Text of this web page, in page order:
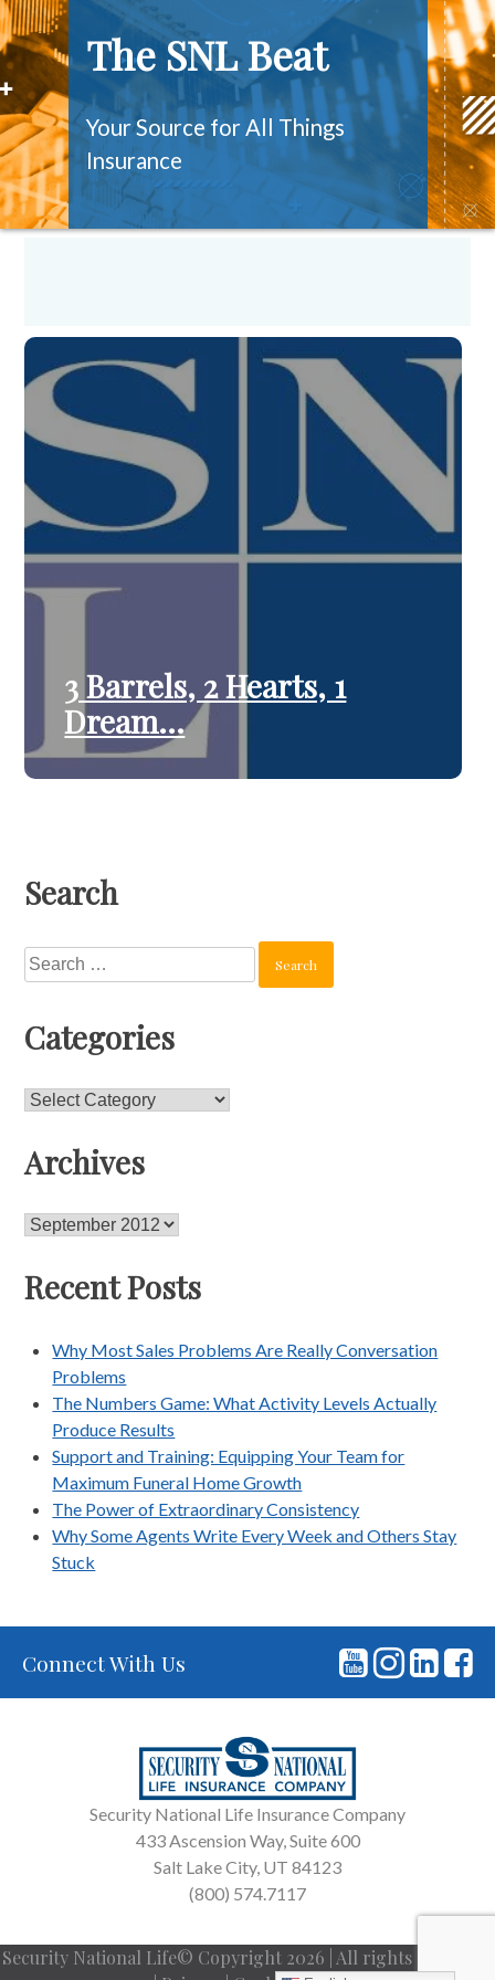
The SNL Beat
Your Source for All Things
Insurance
3 Barrels, 2 Hearts, 1
Dream…
Search
Search
for:
Categories
Categories
Archives
Archives
Recent Posts
Why Most Sales Problems Are Really Conversation
Problems
The Numbers Game: What Activity Levels Actually
Produce Results
Support and Training: Equipping Your Team for
Maximum Funeral Home Growth
The Power of Extraordinary Consistency
Why Some Agents Write Every Week and Others Stay
Stuck
Connect With Us
Security National Life Insurance Company
433 Ascension Way, Suite 600
Salt Lake City, UT 84123
(800) 574.7117
Security National Life© Copyright 2026 | All rights reserved.